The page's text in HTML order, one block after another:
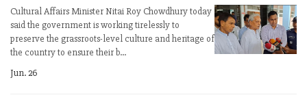
Cultural Affairs Minister Nitai Roy Chowdhury today
said the government is working tirelessly to
preserve the grassroots-level culture and heritage of
the country to ensure their b...
Jun. 26